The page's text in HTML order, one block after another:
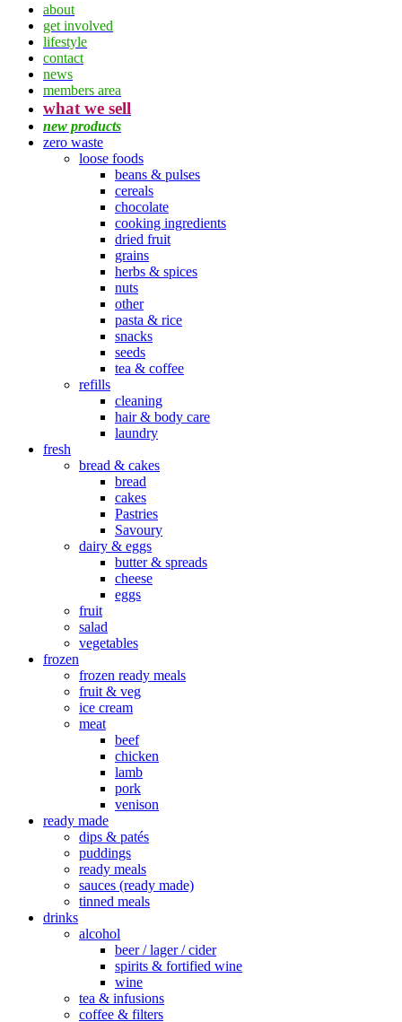
about
get involved
lifestyle
contact
news
members area
what we sell
new products
zero waste
loose foods
beans & pulses
cereals
chocolate
cooking ingredients
dried fruit
grains
herbs & spices
nuts
other
pasta & rice
snacks
seeds
tea & coffee
refills
cleaning
hair & body care
laundry
fresh
bread & cakes
bread
cakes
Pastries
Savoury
dairy & eggs
butter & spreads
cheese
eggs
fruit
salad
vegetables
frozen
frozen ready meals
fruit & veg
ice cream
meat
beef
chicken
lamb
pork
venison
ready made
dips & patés
puddings
ready meals
sauces (ready made)
tinned meals
drinks
alcohol
beer / lager / cider
spirits & fortified wine
wine
tea & infusions
coffee & filters